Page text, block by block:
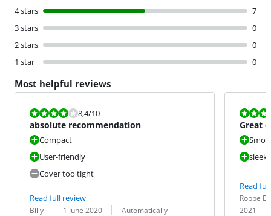
4 stars
7
3 stars
0
2 stars
0
1 star
0
Most helpful reviews
Review is 8,4 out of 10.
8,4/10
absolute recommendation
Compact
User-friendly
Cover too tight
Read full review
Review by:
Billy
Date: 1 June 2020
Translation:
Automatically
Review is
Great
sleek
Read
Review by:
Robbe
Date:
2021
Translation: